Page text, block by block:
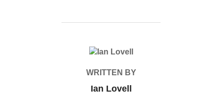
POST AUTHOR
WRITTEN BY
Ian Lovell